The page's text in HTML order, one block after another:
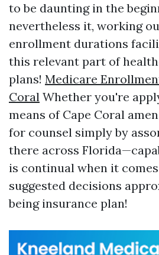
to be daunting in the
nevertheless it, working
enrollment durations
this relevant part of
plans! Medicare
Coral Whether you're
means of Cape Coral
for counsel simply by
there across
is continual when it
suggested decisions
being insurance plan!